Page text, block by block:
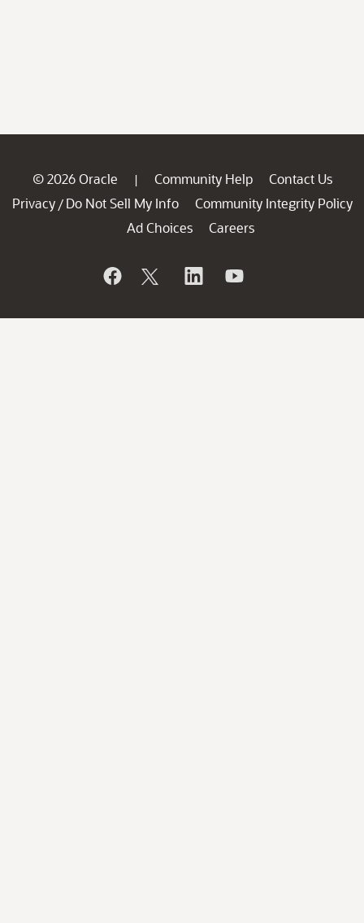
© 2026 Oracle | Community Help
Contact Us
Privacy / Do Not Sell My Info
Community Integrity Policy
Ad Choices
Careers